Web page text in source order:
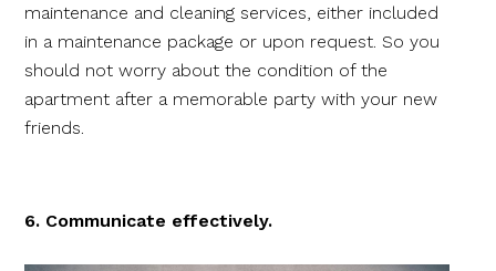
maintenance and cleaning services, either included
in a maintenance package or upon request. So you
should not worry about the condition of the
apartment after a memorable party with your new
friends.
6. Communicate effectively.